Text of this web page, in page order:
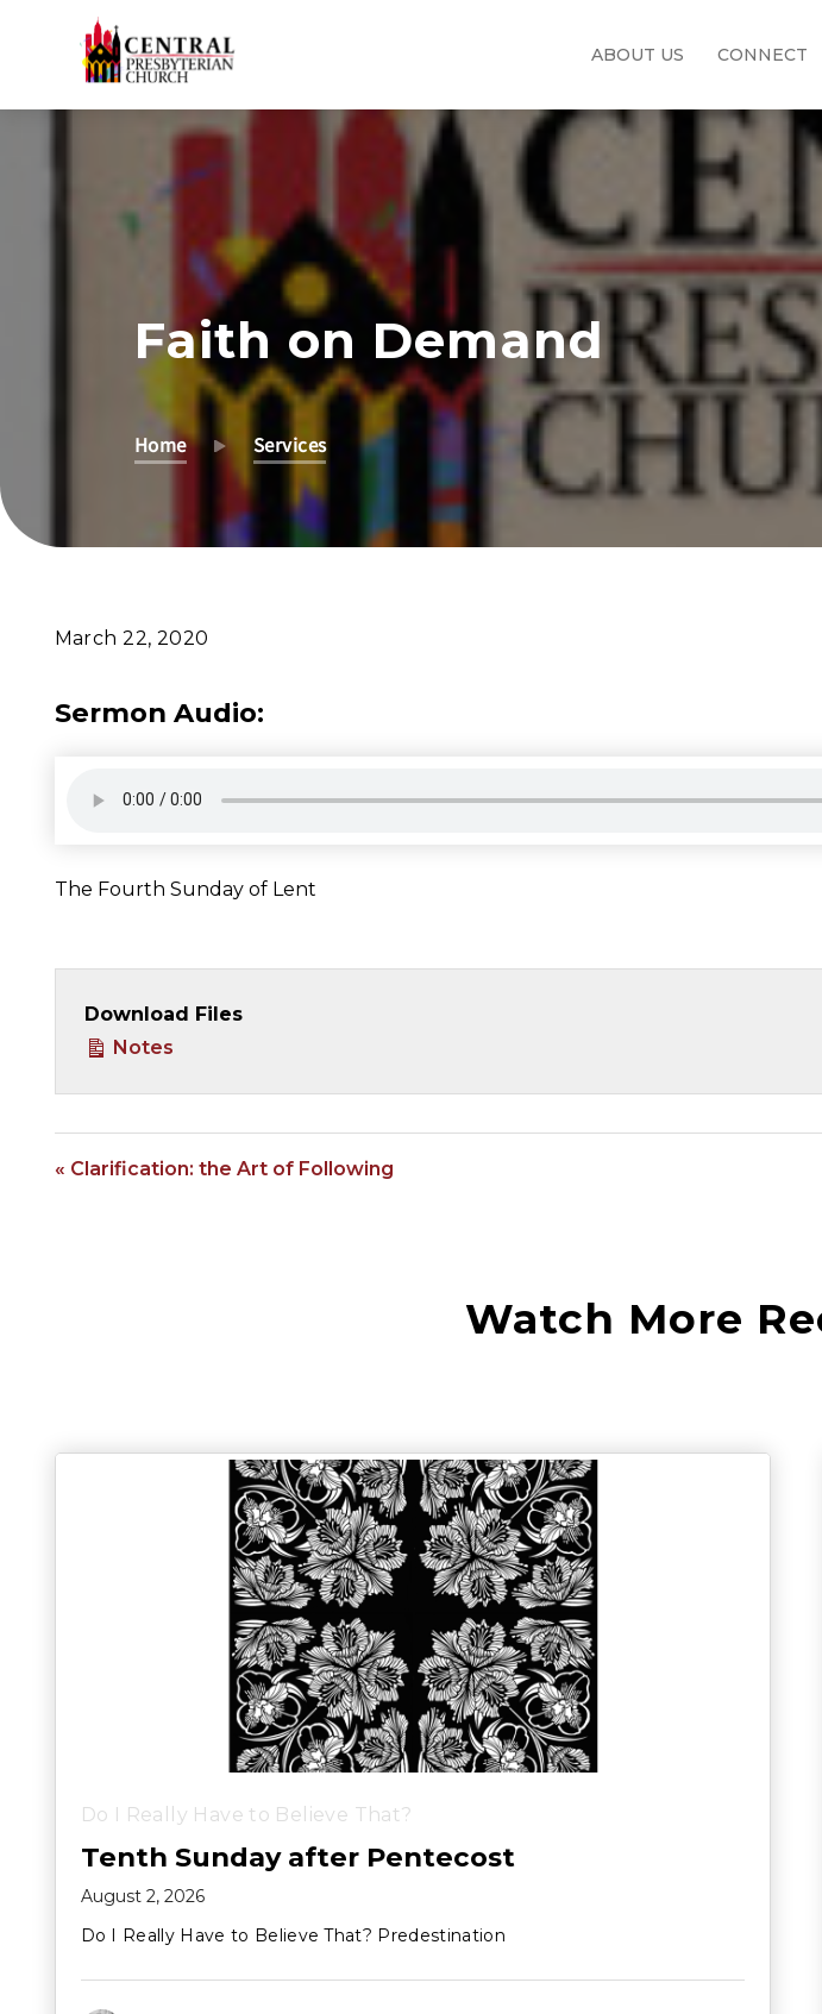
ABOUT US CONNECT
Faith on Demand
Home Services
March 22, 2020
Sermon Audio:
The Fourth Sunday of Lent
Download Files
Notes
« Clarification: the Art of Following
Watch More
Do I Really Have to Believe That?
Tenth Sunday after Pentecost
August 2, 2026
Do I Really Have to Believe That? Predestination